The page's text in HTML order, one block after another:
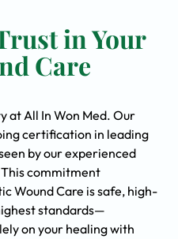
in Your
Care
at All In Won Med. Our
certification in leading
by our experienced
commitment
Wound Care is safe, high-
standards—
on your healing with